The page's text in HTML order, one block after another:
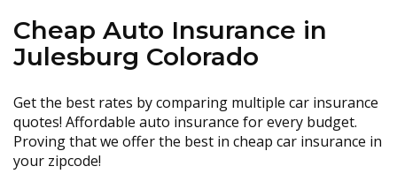
Cheap Auto Insurance in
Julesburg Colorado
Get the best rates by comparing multiple car insurance
quotes! Affordable auto insurance for every budget.
Proving that we offer the best in cheap car insurance in
your zipcode!